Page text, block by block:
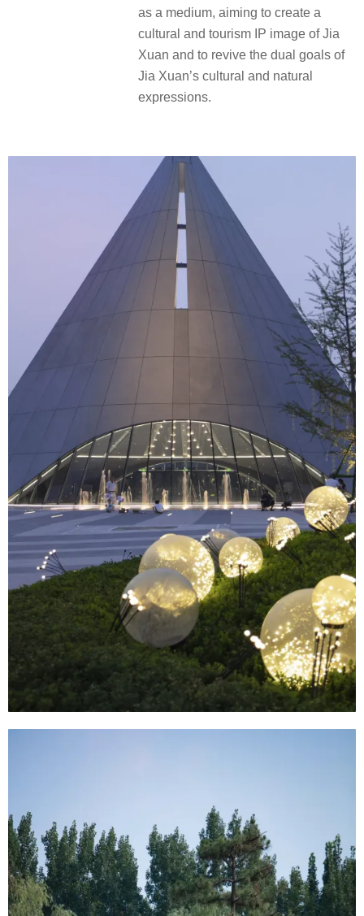
as a medium, aiming to create a
cultural and tourism IP image of Jia
Xuan and to revive the dual goals of
Jia Xuan’s cultural and natural
expressions.